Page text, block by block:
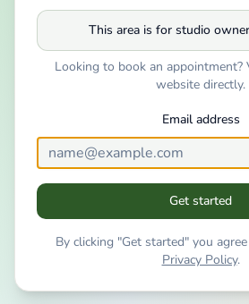
This area is for studio
Looking to book an
website directly.
Email address
Get started
By clicking "Get started" you
Privacy Policy.